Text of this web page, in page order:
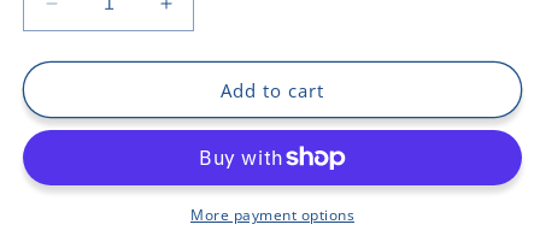
Decrease
quantity
for
Increase
quantity
for
ArgentinaAdd to cart
More payment options